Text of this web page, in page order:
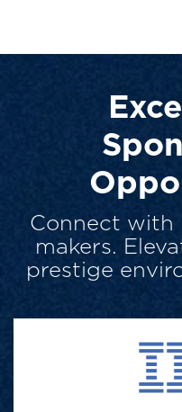
Connect with
makers.
prestige